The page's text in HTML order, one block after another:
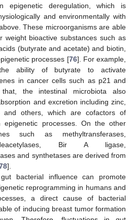
epigenetic deregulation, which is
and environmentally with
These microorganisms are able
weight bioactive substances such as
(butyrate and acetate) and biotin,
processes [76]. For example,
ability of butyrate to activate
in cancer cells such as p21 and
the intestinal microbiota also
and excretion including zinc,
and others, which are cofactors of
epigenetic processes. On the other
such as methyltransferases,
deacetylases, Bir A ligase,
and synthetases are derived from
].
bacterial influence can promote
reprogramming in humans and
a direct cause of bacterial
of inducing breast tumor formation